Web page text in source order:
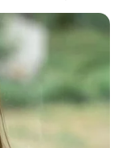
the
concerns about
The alleged
with
making